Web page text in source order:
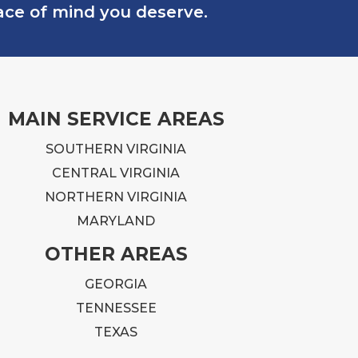
of mind you deserve.
MAIN SERVICE AREAS
SOUTHERN VIRGINIA
CENTRAL VIRGINIA
NORTHERN VIRGINIA
MARYLAND
OTHER AREAS
GEORGIA
TENNESSEE
TEXAS